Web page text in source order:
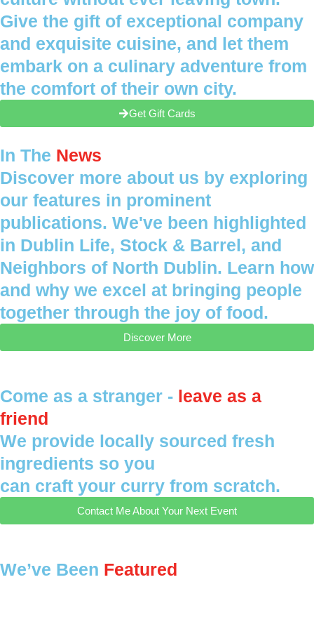
Give the gift of exceptional company
and exquisite cuisine, and let them
embark on a culinary adventure from
the comfort of their own city.
Get Gift Cards
In The News
Discover more about us by exploring
our features in prominent
publications. We've been highlighted
in Dublin Life, Stock & Barrel, and
Neighbors of North Dublin. Learn how
and why we excel at bringing people
together through the joy of food.
Discover More
Come as a stranger - leave as a
friend
We provide locally sourced fresh
ingredients so you
can craft your curry from scratch.
Contact Me About Your Next Event
We’ve Been Featured